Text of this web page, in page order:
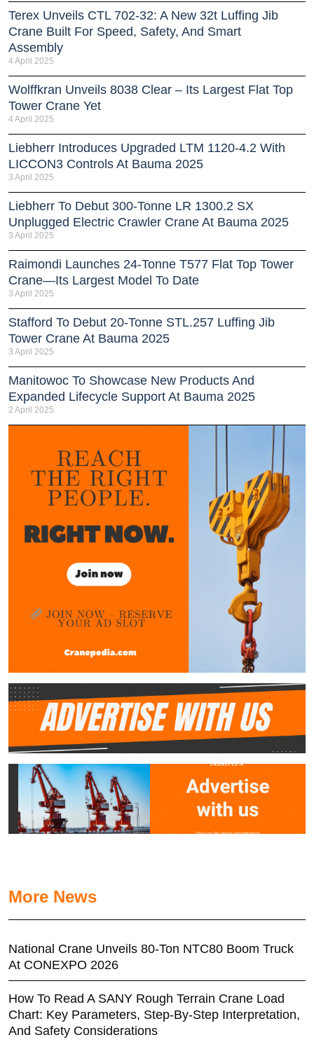
Terex Unveils CTL 702-32: A New 32t Luffing Jib
Crane Built For Speed, Safety, And Smart
Assembly
4 April 2025
Wolffkran Unveils 8038 Clear – Its Largest Flat Top
Tower Crane Yet
4 April 2025
Liebherr Introduces Upgraded LTM 1120-4.2 With
LICCON3 Controls At Bauma 2025
3 April 2025
Liebherr To Debut 300-Tonne LR 1300.2 SX
Unplugged Electric Crawler Crane At Bauma 2025
3 April 2025
Raimondi Launches 24-Tonne T577 Flat Top Tower
Crane—Its Largest Model To Date
3 April 2025
Stafford To Debut 20-Tonne STL.257 Luffing Jib
Tower Crane At Bauma 2025
3 April 2025
Manitowoc To Showcase New Products And
Expanded Lifecycle Support At Bauma 2025
2 April 2025
More News
National Crane Unveils 80-Ton NTC80 Boom Truck
At CONEXPO 2026
How To Read A SANY Rough Terrain Crane Load
Chart: Key Parameters, Step-By-Step Interpretation,
And Safety Considerations